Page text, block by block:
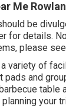
Me
be
for details.
please
variety of
pads and
your